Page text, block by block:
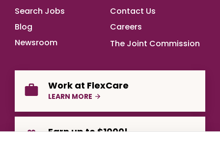
Footer Main
Search Jobs
Blog
Newsroom
Contact Us
Careers
The Joint Commission
Work at FlexCare
LEARN MORE
Earn up to $1000!